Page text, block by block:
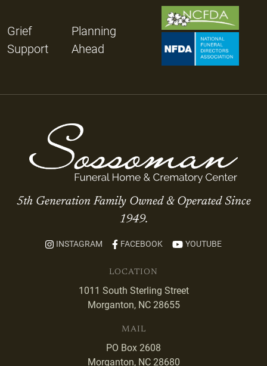
Grief
Support
Planning
Ahead
5th Generation Family Owned & Operated Since
1949.
INSTAGRAM FACEBOOK YOUTUBE
LOCATION
1011 South Sterling Street
Morganton, NC 28655
MAIL
PO Box 2608
Morganton, NC 28680